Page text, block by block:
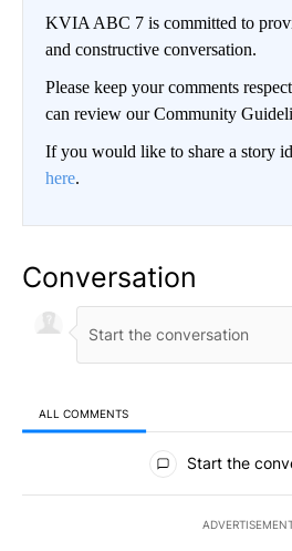
KVIA ABC 7 is committed to
and constructive conversation.
Please keep your comments
can review our Community
If you would like to share a story
here.
Conversation
ALL COMMENTS
All Comments
Start the